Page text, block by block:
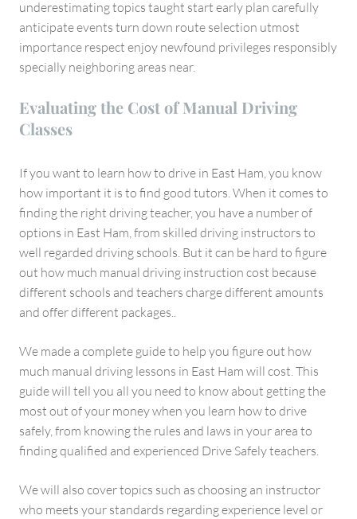
underestimating topics taught start early plan carefully
anticipate events turn down route selection utmost
importance respect enjoy newfound privileges responsibly
specially neighboring areas near.
Evaluating the Cost of Manual Driving
Classes
If you want to learn how to drive in East Ham, you know
how important it is to find good tutors. When it comes to
finding the right driving teacher, you have a number of
options in East Ham, from skilled driving instructors to
well regarded driving schools. But it can be hard to figure
out how much manual driving instruction cost because
different schools and teachers charge different amounts
and offer different packages..
We made a complete guide to help you figure out how
much manual driving lessons in East Ham will cost. This
guide will tell you all you need to know about getting the
most out of your money when you learn how to drive
safely, from knowing the rules and laws in your area to
finding qualified and experienced Drive Safely teachers.
We will also cover topics such as choosing an instructor
who meets your standards regarding experience level or